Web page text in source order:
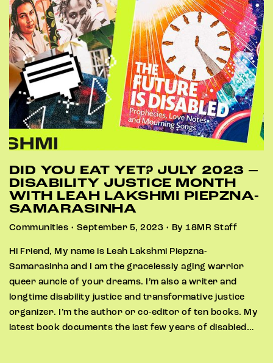
DID YOU EAT YET? JULY 2023 –
DISABILITY JUSTICE MONTH
WITH LEAH LAKSHMI PIEPZNA-
SAMARASINHA
Communities • September 5, 2023 • By 18MR Staff
Hi Friend, My name is Leah Lakshmi Piepzna-
Samarasinha and I am the gracelessly aging warrior
queer auncle of your dreams. I’m also a writer and
longtime disability justice and transformative justice
organizer. I’m the author or co-editor of ten books. My
latest book documents the last few years of disabled…